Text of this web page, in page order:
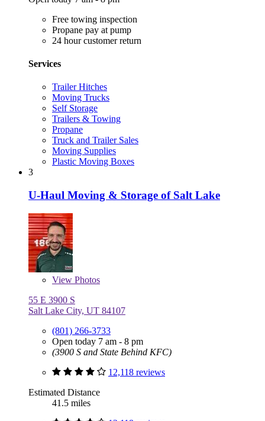
Free towing inspection
Propane pay at pump
24 hour customer return
Services
Trailer Hitches
Moving Trucks
Self Storage
Trailers & Towing
Propane
Truck and Trailer Sales
Moving Supplies
Plastic Moving Boxes
3
U-Haul Moving & Storage of Salt Lake
View Photos
55 E 3900 S
Salt Lake City, UT 84107
(801) 266-3733
Open today 7 am - 8 pm
(3900 S and State Behind KFC)
12,118 reviews
Estimated Distance
41.5 miles